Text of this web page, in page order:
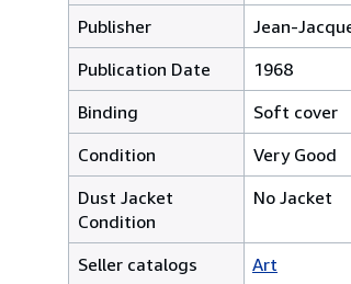
Publisher
Jean-
Publication Date
1968
Binding
Soft cover
Condition
Very Good
Dust Jacket
Condition
No Jacket
Seller catalogs Art